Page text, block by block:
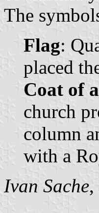
The
Flag:
placed
Coat of
church
column
with a
Ivan Sache,